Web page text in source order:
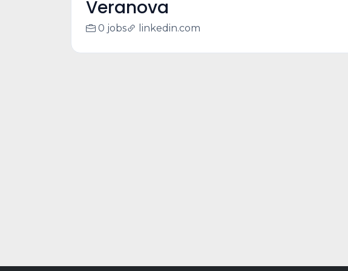
Veranova
0 jobs linkedin.com